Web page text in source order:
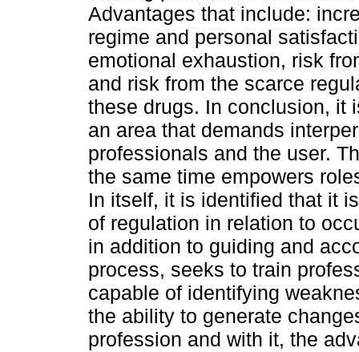
Advantages that include:
regime and personal
emotional exhaustion, risk
and risk from the scarce
these drugs. In conclusion, it
an area that demands
professionals and the user.
the same time empowers
In itself, it is identified that it
of regulation in relation to
in addition to guiding and
process, seeks to train
capable of identifying
the ability to generate
profession and with it, the